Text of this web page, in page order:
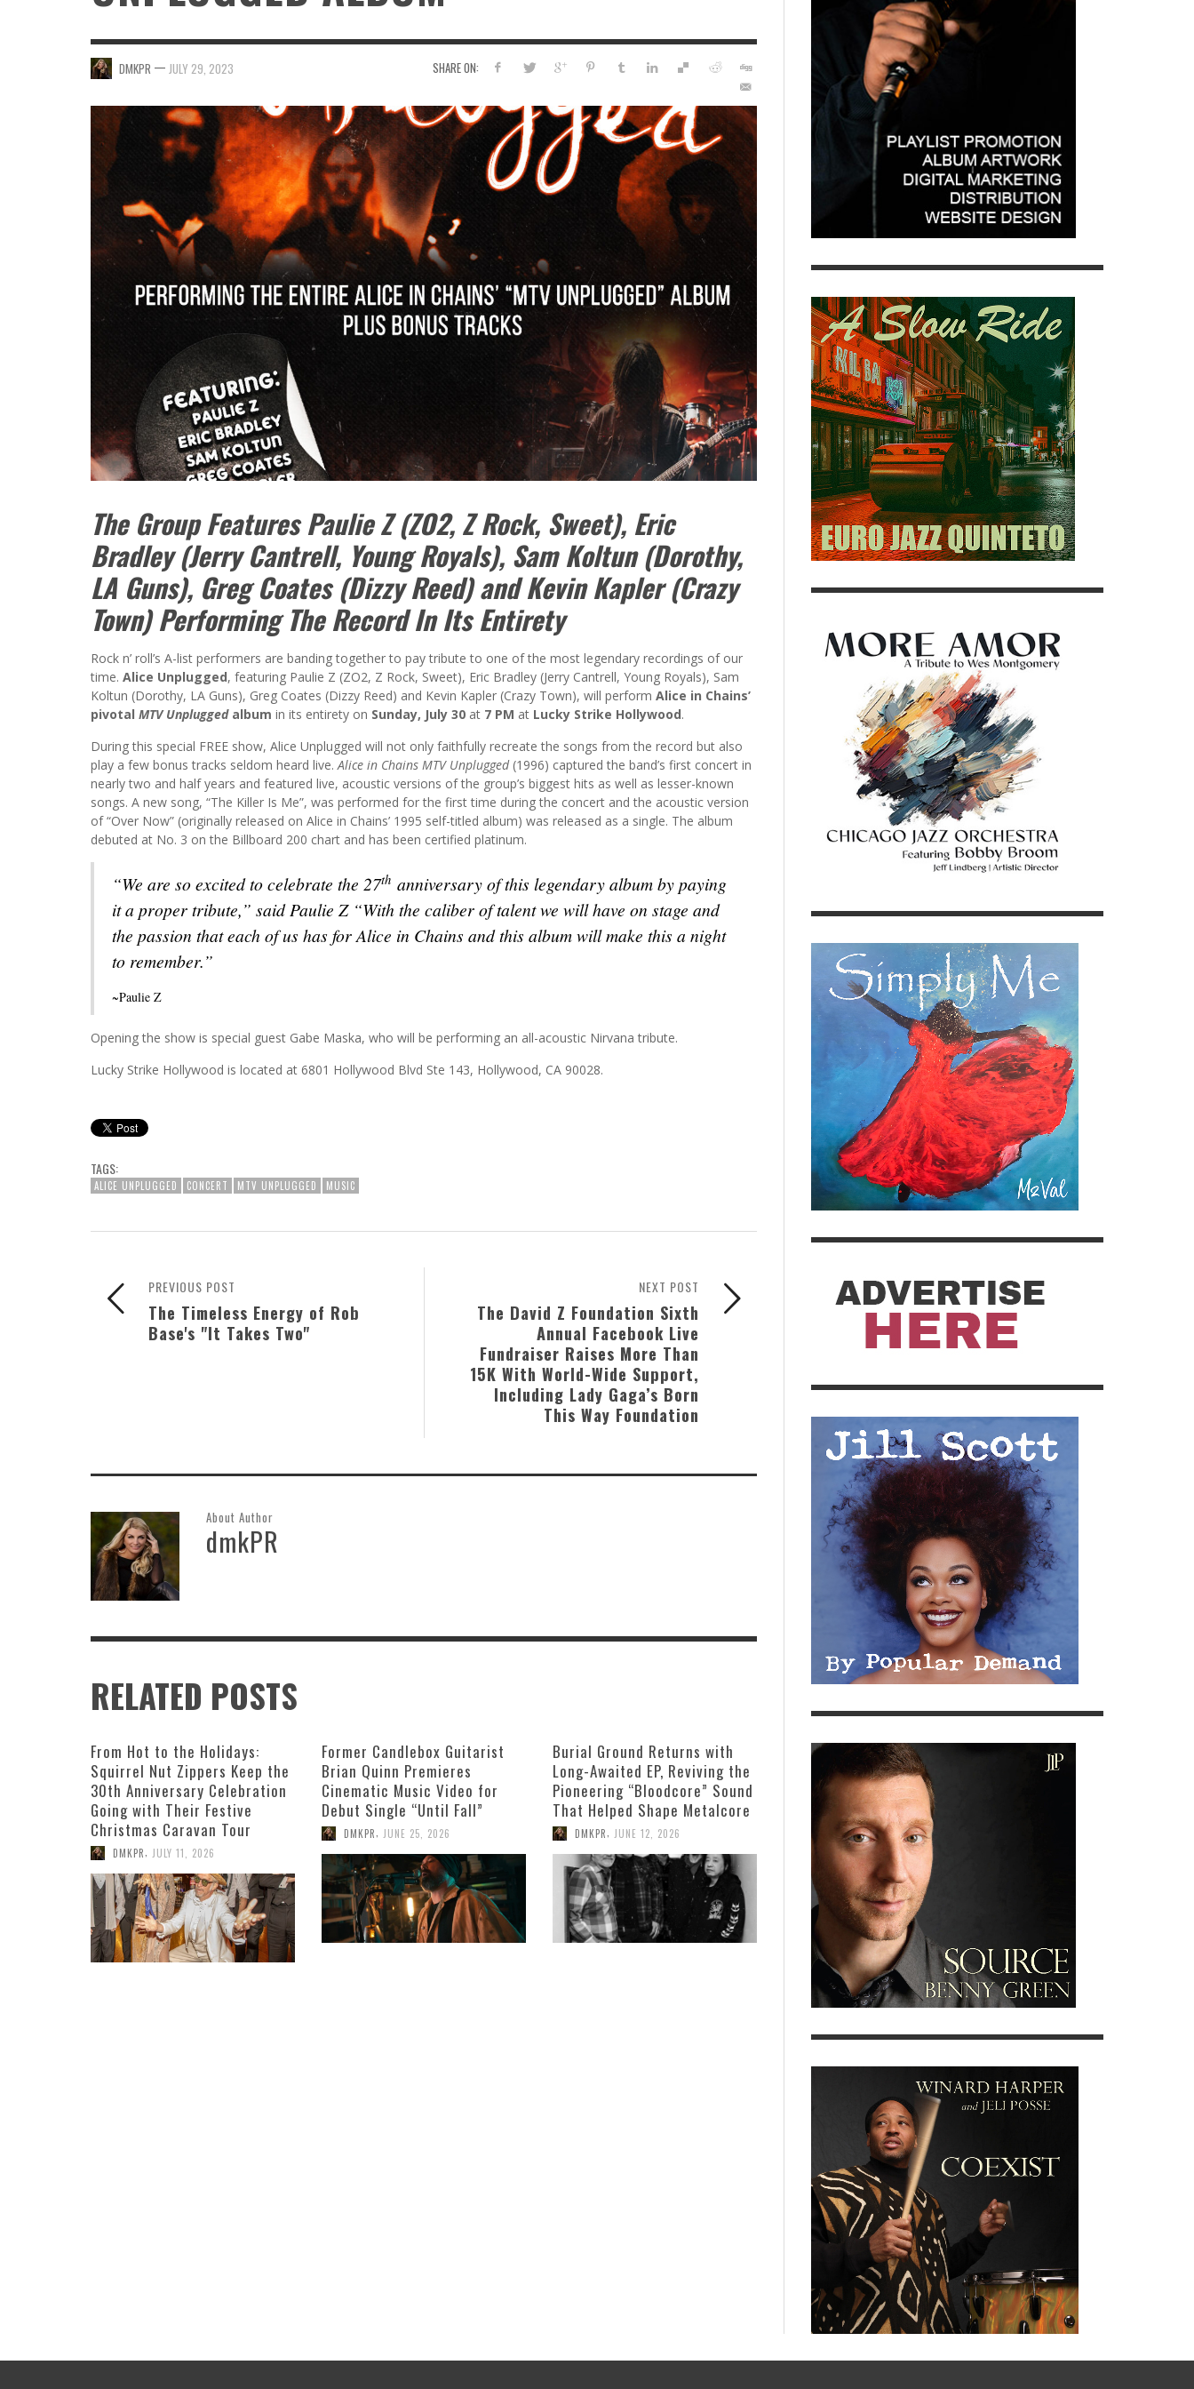
SHARE ON:
DMKPR — JULY 29, 2023
The Group Features Paulie Z (ZO2, Z Rock, Sweet), Eric
Bradley (Jerry Cantrell, Young Royals), Sam Koltun (Dorothy,
LA Guns), Greg Coates (Dizzy Reed) and Kevin Kapler (Crazy
Town) Performing The Record In Its Entirety
Rock n’ roll’s A-list performers are banding together to pay tribute to one of the most legendary recordings of our
time. Alice Unplugged, featuring Paulie Z (ZO2, Z Rock, Sweet), Eric Bradley (Jerry Cantrell, Young Royals), Sam
Koltun (Dorothy, LA Guns), Greg Coates (Dizzy Reed) and Kevin Kapler (Crazy Town), will perform Alice in Chains’
pivotal MTV Unpluggedalbum in its entirety on Sunday, July 30 at 7 PM at Lucky Strike Hollywood.
During this special FREE show, Alice Unplugged will not only faithfully recreate the songs from the record but also
play a few bonus tracks seldom heard live.Alice in Chains MTV Unplugged(1996) captured the band’s first concert in
nearly two and half years and featured live, acoustic versions of the group’s biggest hits as well as lesser-known
songs. A new song, “The Killer Is Me”, was performed for the first time during the concert and the acoustic version
of “Over Now” (originally released on Alice in Chains’ 1995 self-titled album) was released as a single. The album
debuted at No. 3 on the Billboard 200 chart and has been certified platinum.
“We are so excited to celebrate the 27th anniversary of this legendary album by paying
it a proper tribute,” said Paulie Z “With the caliber of talent we will have on stage and
the passion that each of us has for Alice in Chains and this album will make this a night
to remember.”
~Paulie Z
Opening the show is special guest Gabe Maska, who will be performing an all-acoustic Nirvana tribute.
Lucky Strike Hollywood is located at 6801 Hollywood Blvd Ste 143, Hollywood, CA 90028.
TAGS:
ALICE UNPLUGGED CONCERT MTV UNPLUGGED MUSIC
NEXT POST
The David Z Foundation Sixth
Annual Facebook Live
Fundraiser Raises More Than
15K With World-Wide Support,
Including Lady Gaga’s Born
This Way Foundation
PREVIOUS POST
The Timeless Energy of Rob
Base's "It Takes Two"
About Author
dmkPR
RELATED POSTS
From Hot to the Holidays:
Squirrel Nut Zippers Keep the
30th Anniversary Celebration
Going with Their Festive
Christmas Caravan Tour
DMKPR JULY 11, 2026
Former Candlebox Guitarist
Brian Quinn Premieres
Cinematic Music Video for
Debut Single “Until Fall”
DMKPR JUNE 25, 2026
Burial Ground Returns with
Long-Awaited EP, Reviving the
Pioneering “Bloodcore” Sound
That Helped Shape Metalcore
DMKPR JUNE 12, 2026